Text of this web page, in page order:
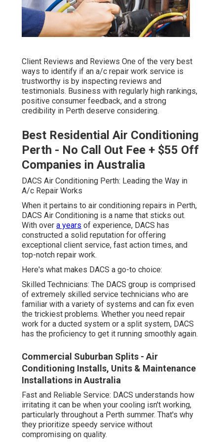
Client Reviews and Reviews One of the very best
ways to identify if an a/c repair work service is
trustworthy is by inspecting reviews and
testimonials. Business with regularly high rankings,
positive consumer feedback, and a strong
credibility in Perth deserve considering.
Best Residential Air Conditioning
Perth - No Call Out Fee + $55 Off
Companies in Australia
DACS Air Conditioning Perth: Leading the Way in
A/c Repair Works
When it pertains to air conditioning repairs in Perth,
DACS Air Conditioning is a name that sticks out.
With over a years of experience, DACS has
constructed a solid reputation for offering
exceptional client service, fast action times, and
top-notch repair work.
Here's what makes DACS a go-to choice:
Skilled Technicians: The DACS group is comprised
of extremely skilled service technicians who are
familiar with a variety of systems and can fix even
the trickiest problems. Whether you need repair
work for a ducted system or a split system, DACS
has the proficiency to get it running smoothly again.
Commercial Suburban Splits - Air
Conditioning Installs, Units & Maintenance
Installations in Australia
Fast and Reliable Service: DACS understands how
irritating it can be when your cooling isn't working,
particularly throughout a Perth summer. That's why
they prioritize speedy service without
compromising on quality.